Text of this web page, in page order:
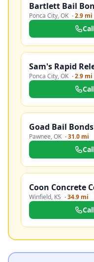
Bartlett Bail
Ponca City,OK ·2.9 mi
Sam's Rapid
Ponca City,OK ·2.9 mi
Goad Bail Bonds
Pawnee,OK ·31.0 mi
Coon Concrete
Winfield, KS ·34.9 mi